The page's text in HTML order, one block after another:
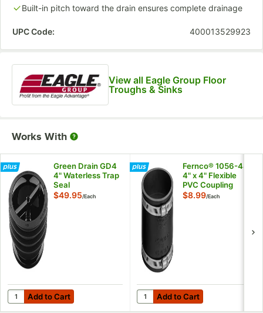
Built-in pitch toward the drain ensures complete drainage
UPC Code: 400013529923
View all Eagle Group Floor
Troughs & Sinks
Works With
Green Drain GD4
4" Waterless Trap
Seal
$49.95/Each
Add to Cart
Quantity for Green Drain GD4 4" Waterless Trap Seal
Add to Cart
Fernco® 1056-44
4" x 4" Flexible
PVC Coupling
$8.99/Each
Add to Cart
Quantity for Fernco® 1056-44
Add to Cart